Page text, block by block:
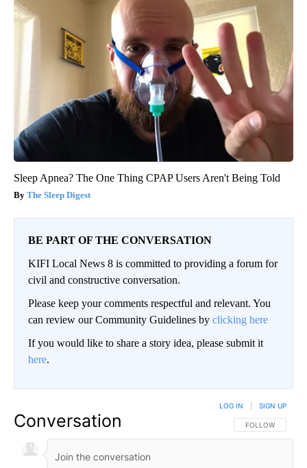
Sleep Apnea? The One Thing CPAP Users Aren't Being Told
The Sleep Digest
BE PART OF THE CONVERSATION
KIFI Local News 8 is committed to providing a forum for
civil and constructive conversation.
Please keep your comments respectful and relevant. You
can review our Community Guidelines by clicking here
If you would like to share a story idea, please submit it
here.
Conversation FOLLOW THIS
FOLLOW
LOG IN SIGN UP